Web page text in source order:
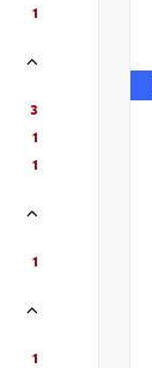
1
3
1
1
1
1